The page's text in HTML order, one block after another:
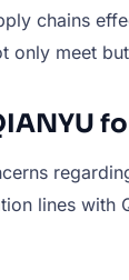
chains
only meet
lines with